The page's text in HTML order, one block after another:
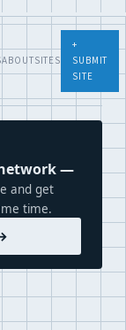
ABOUTSITES
+
SUBMIT
SITE
—
and get
time.